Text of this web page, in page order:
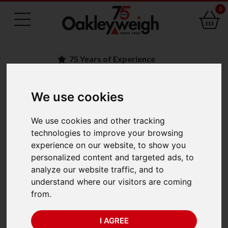
We use cookies
We use cookies and other tracking
technologies to improve your browsing
experience on our website, to show you
personalized content and targeted ads, to
analyze our website traffic, and to
understand where our visitors are coming
from.
I AGREE
0
75 Years of Experience
BACK
Kern ACJ 200-4M
Analytical Balances
(220g x 0.0001g)